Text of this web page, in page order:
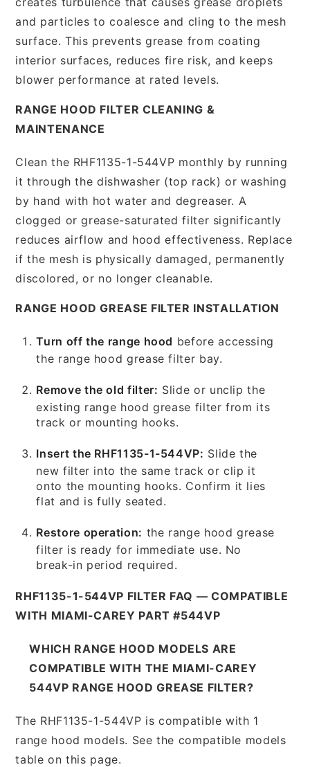
and particles to coalesce and cling to the mesh
surface. This prevents grease from coating
interior surfaces, reduces fire risk, and keeps
blower performance at rated levels.
RANGE HOOD FILTER CLEANING &
MAINTENANCE
Clean the RHF1135-1-544VP monthly by running
it through the dishwasher (top rack) or washing
by hand with hot water and degreaser. A
clogged or grease-saturated filter significantly
reduces airflow and hood effectiveness. Replace
if the mesh is physically damaged, permanently
discolored, or no longer cleanable.
RANGE HOOD GREASE FILTER INSTALLATION
Turn off the range hood before accessing
the range hood grease filter bay.
Remove the old filter: Slide or unclip the
existing range hood grease filter from its
track or mounting hooks.
Insert the RHF1135-1-544VP: Slide the
new filter into the same track or clip it
onto the mounting hooks. Confirm it lies
flat and is fully seated.
Restore operation: the range hood grease
filter is ready for immediate use. No
break-in period required.
RHF1135-1-544VP FILTER FAQ — COMPATIBLE
WITH MIAMI-CAREY PART #544VP
WHICH RANGE HOOD MODELS ARE
COMPATIBLE WITH THE MIAMI-CAREY
544VP RANGE HOOD GREASE FILTER?
The RHF1135-1-544VP is compatible with 1
range hood models. See the compatible models
table on this page.